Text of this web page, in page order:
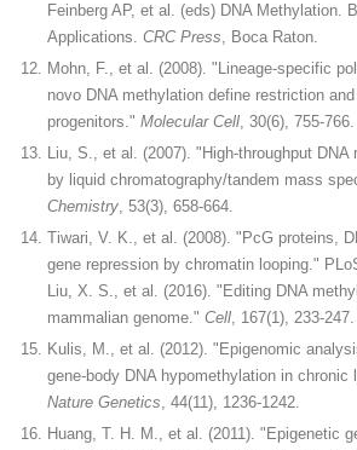
Feinberg AP, et al. (eds) DNA Methylation.
Applications. CRC Press, Boca Raton.
Mohn, F., et al. (2008). "Lineage-specific
novo DNA methylation define restriction
progenitors." Molecular Cell, 30(6), 755-766.
Liu, S., et al. (2007). "High-throughput DNA
by liquid chromatography/tandem mass
Chemistry, 53(3), 658-664.
Tiwari, V. K., et al. (2008). "PcG proteins,
gene repression by chromatin looping."
Liu, X. S., et al. (2016). "Editing DNA
mammalian genome." Cell, 167(1), 233-247.
Kulis, M., et al. (2012). "Epigenomic
gene-body DNA hypomethylation in
Nature Genetics, 44(11), 1236-1242.
Huang, T. H. M., et al. (2011). "Epigenetic